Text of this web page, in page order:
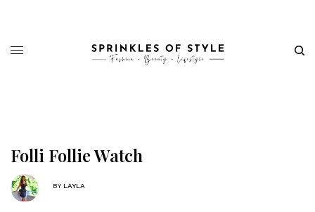
Folli Follie Watch
BY LAYLA